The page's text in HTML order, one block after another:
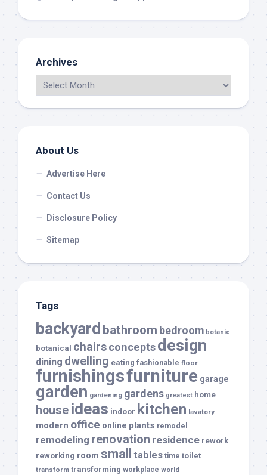
Archives
About Us
Advertise Here
Contact Us
Disclosure Policy
Sitemap
Tags
backyard bathroom bedroom botanic
botanical chairsconceptsdesign
dining dwelling eating fashionable floor
furnishingsfurniture garage
garden gardening gardens greatest home
house ideas indoor kitchen lavatory
modern office online plants remodel
remodeling renovation residence rework
reworking room small tables time toilet
transform transforming workplace world